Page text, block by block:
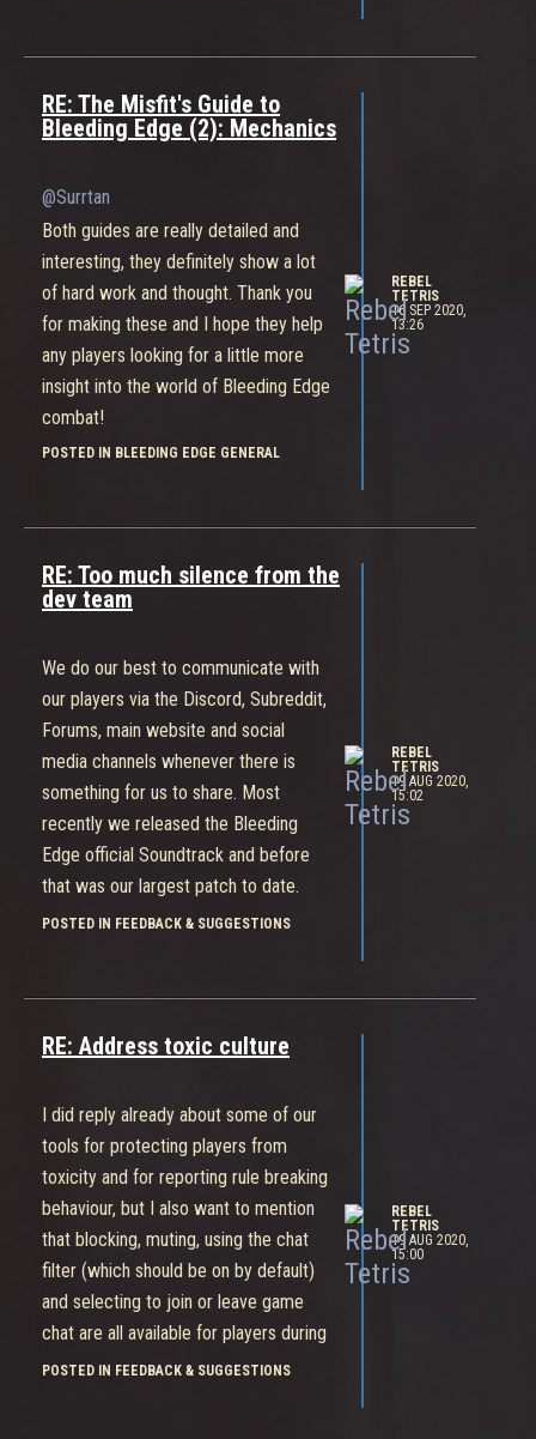
RE: The Misfit's Guide to
Bleeding Edge (2): Mechanics
@Surrtan
Both guides are really detailed and
interesting, they definitely show a lot
of hard work and thought. Thank you
for making these and I hope they help
any players looking for a little more
insight into the world of Bleeding Edge
combat!
POSTED IN BLEEDING EDGE GENERAL
REBEL
TETRIS
16 SEP 2020,
13:26
RE: Too much silence from the
dev team
We do our best to communicate with
our players via the Discord, Subreddit,
Forums, main website and social
media channels whenever there is
something for us to share. Most
recently we released the Bleeding
Edge official Soundtrack and before
that was our largest patch to date.
A member of the team is always
POSTED IN FEEDBACK & SUGGESTIONS
REBEL
TETRIS
19 AUG 2020,
15:02
RE: Address toxic culture
I did reply already about some of our
tools for protecting players from
toxicity and for reporting rule breaking
behaviour, but I also want to mention
that blocking, muting, using the chat
filter (which should be on by default)
and selecting to join or leave game
chat are all available for players during
the game.
POSTED IN FEEDBACK & SUGGESTIONS
REBEL
TETRIS
19 AUG 2020,
15:00